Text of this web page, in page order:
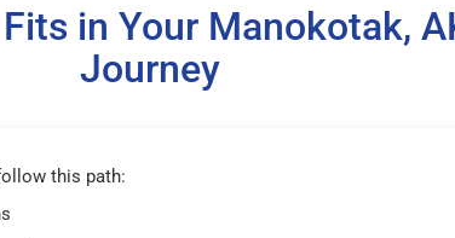
in Your Manokotak,
Journey
this path: